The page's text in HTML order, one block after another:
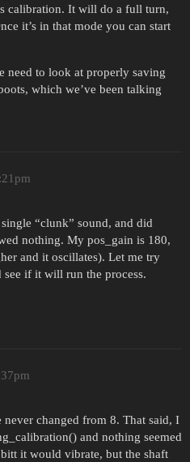
calibration. It will do a full turn,
it’s in that mode you can start
need to look at properly saving
which we’ve been talking
“clunk” sound, and did
nothing. My pos_gain is 180,
and it oscillates). Let me try
if it will run the process.
changed from 8. That said, I
and nothing seemed
it would vibrate, but the shaft